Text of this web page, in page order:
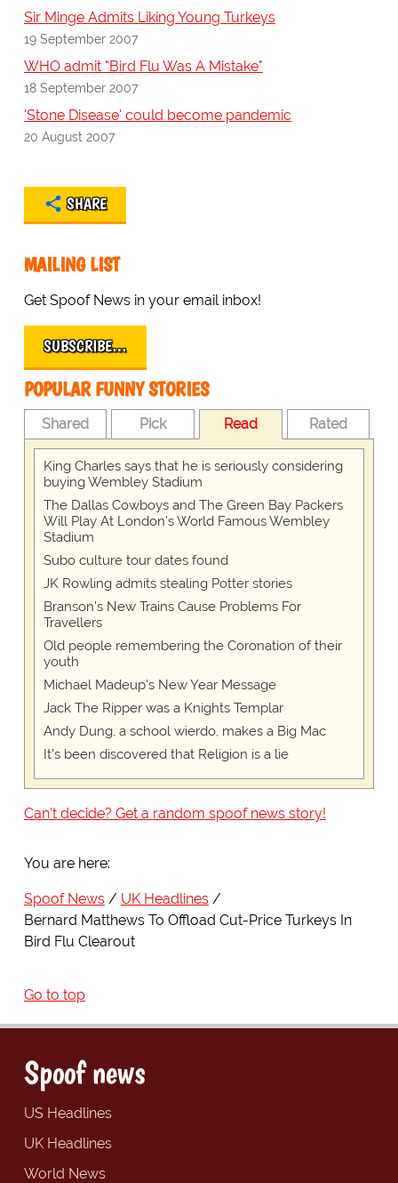
Sir Minge Admits Liking Young Turkeys
19 September 2007
WHO admit "Bird Flu Was A Mistake"
18 September 2007
'Stone Disease' could become pandemic
20 August 2007
SHARE
MAILING LIST
Get Spoof News in your email inbox!
SUBSCRIBE…
POPULAR FUNNY STORIES
Shared Pick Read Rated
King Charles says that he is seriously considering
buying Wembley Stadium
The Dallas Cowboys and The Green Bay Packers
Will Play At London’s World Famous Wembley
Stadium
Subo culture tour dates found
JK Rowling admits stealing Potter stories
Branson's New Trains Cause Problems For
Travellers
Old people remembering the Coronation of their
youth
Michael Madeup's New Year Message
Jack The Ripper was a Knights Templar
Andy Dung, a school wierdo, makes a Big Mac
It's been discovered that Religion is a lie
Can't decide? Get a random spoof news story!
You are here:
Spoof News
UK Headlines
Bernard Matthews To Offload Cut-Price Turkeys In
Bird Flu Clearout
Go to top
Spoof news
US Headlines
UK Headlines
World News